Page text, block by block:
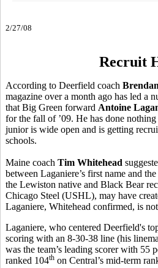
2/27/08
Recruit
According to Deerfield coach
magazine over a month ago has led a
that Big Green forward Antoine
for the fall of ’09. He has done
junior is wide open and is getting
schools.
Maine coach Tim Whitehead
between Laganiere’s first name and
the Lewiston native and Black Bear
Chicago Steel (USHL), may have
Laganiere, Whitehead confirmed, is
Laganiere, who centered Deerfield's
scoring with an 8-30-38 line (his
was the team’s leading scorer with 55
ranked 104th on Central’s mid-term